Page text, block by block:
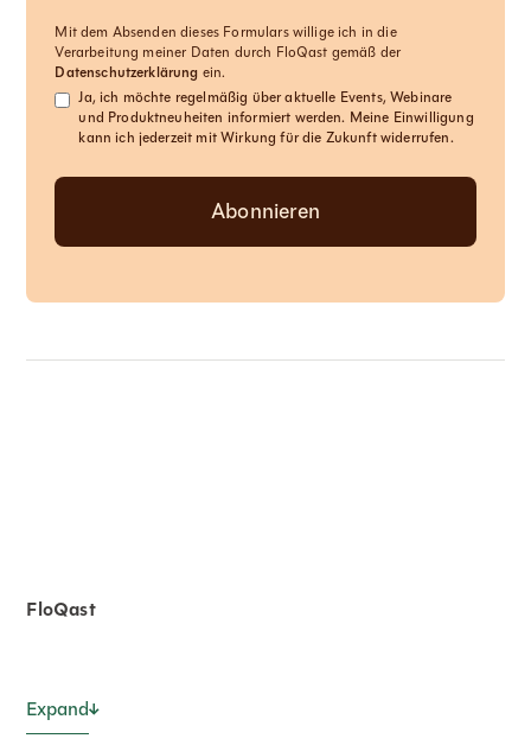
Mit dem Absenden dieses Formulars willige ich in die
Verarbeitung meiner Daten durch FloQast gemäß der
Datenschutzerklärung ein.
Ja, ich möchte regelmäßig über aktuelle Events, Webinare
und Produktneuheiten informiert werden. Meine Einwilligung
kann ich jederzeit mit Wirkung für die Zukunft widerrufen.
FloQast
Expand